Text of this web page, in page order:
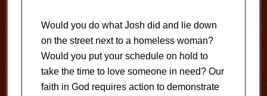
Would you do what Josh did and lie down
on the street next to a homeless woman?
Would you put your schedule on hold to
take the time to love someone in need? Our
faith in God requires action to demonstrate